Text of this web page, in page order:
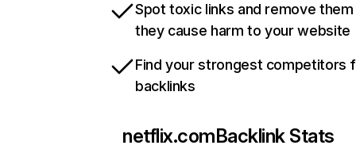
Spot toxic links and remove
they cause harm to your website
Find your strongest competitors
backlinks
netflix.comBacklink Stats